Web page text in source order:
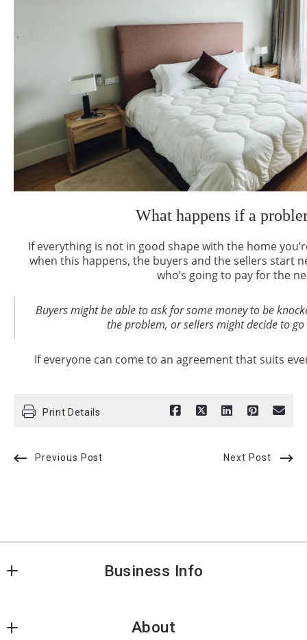
What happens if a
If everything is not in good shape with the home
when this happens, the buyers and the sellers start
who’s going to pay for the
Buyers might be able to ask for some money to be
the problem, or sellers might decide to
If everyone can come to an agreement that suits
Print Details
Previous Post Next Post
Business Info
26 state street
About